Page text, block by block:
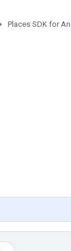
Places SDK for